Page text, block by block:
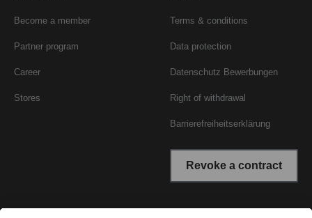
Become a member
Partner program
Career
Stores
Terms & conditions
Data protection
Datenschutz Bewerbungen
Right of withdrawal
Barrierefreiheitserklärung
Revoke a contract